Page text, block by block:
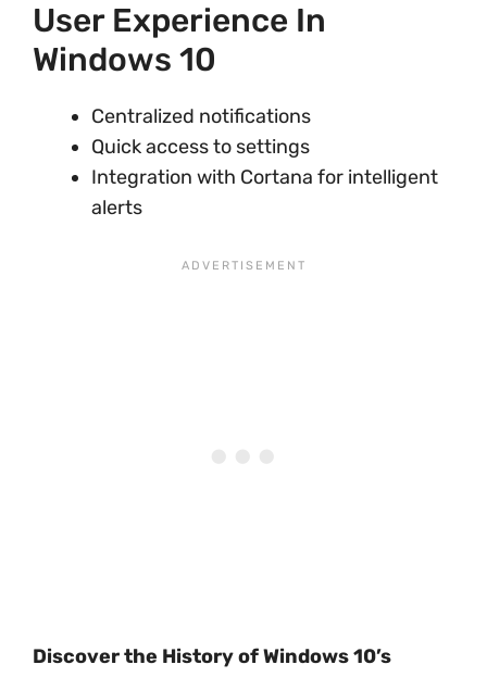
User Experience In
Windows 10
Centralized notifications
Quick access to settings
Integration with Cortana for intelligent
alerts
Discover the History of Windows 10’s